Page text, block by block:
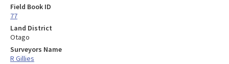
Field Book ID
77
Land District
Otago
Surveyors Name
R Gillies